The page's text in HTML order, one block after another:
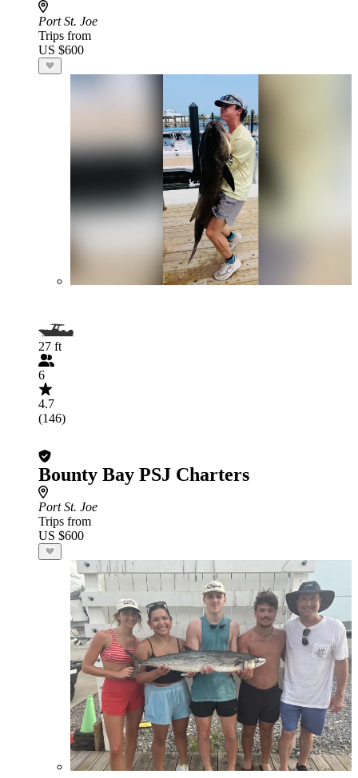
Port St. Joe
Trips from
US $600
27 ft
6
4.7
(146)
Bounty Bay PSJ Charters
Port St. Joe
Trips from
US $600